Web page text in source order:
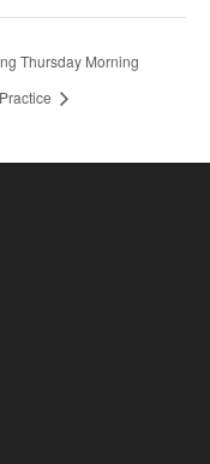
Thursday Morning